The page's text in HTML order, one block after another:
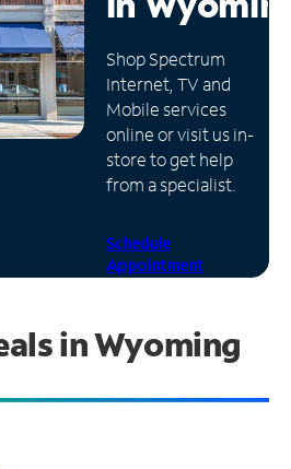
Shop Spectrum
Internet, TV and
Mobile services
online or visit us in-
store to get help
from a specialist.
Schedule
Appointment
in Wyoming